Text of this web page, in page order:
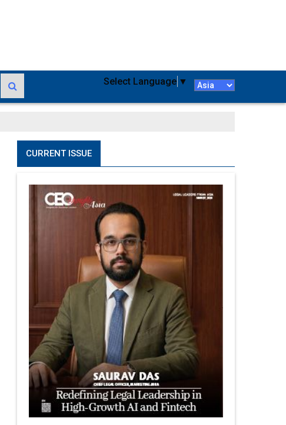
Select Language ▼
CURRENT ISSUE